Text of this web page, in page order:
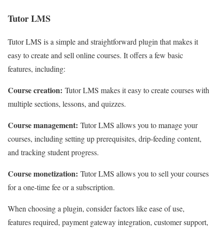
Tutor LMS
Tutor LMS is a simple and straightforward plugin that makes it
easy to create and sell online courses. It offers a few basic
features, including:
Course creation: Tutor LMS makes it easy to create courses with
multiple sections, lessons, and quizzes.
Course management: Tutor LMS allows you to manage your
courses, including setting up prerequisites, drip-feeding content,
and tracking student progress.
Course monetization: Tutor LMS allows you to sell your courses
for a one-time fee or a subscription.
When choosing a plugin, consider factors like ease of use,
features required, payment gateway integration, customer support,